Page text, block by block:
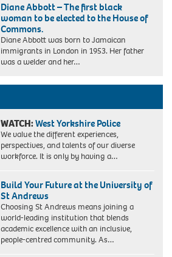
Diane Abbott – The first black
woman to be elected to the House of
Commons.
Diane Abbott was born to Jamaican
immigrants in London in 1953. Her father
was a welder and her…
WATCH:West Yorkshire Police
We value the different experiences,
perspectives, and talents of our diverse
workforce. It is only by having a…
Build Your Future at the University of
St Andrews
Choosing St Andrews means joining a
world-leading institution that blends
academic excellence with an inclusive,
people-centred community. As…